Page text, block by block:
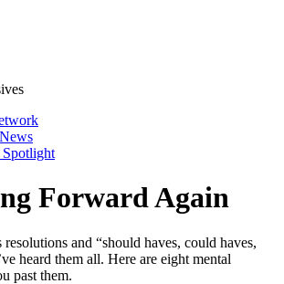
Forward Again
resolutions and “should haves, could haves,
heard them all. Here are eight mental
past them.